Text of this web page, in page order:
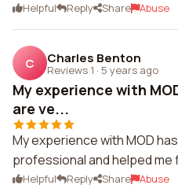
Helpful Reply Share Abuse
C Charles Benton
Reviews 1 · 5 years ago
My experience with
are ve...
My experience with MOD
professional and helped me
Helpful Reply Share Abuse